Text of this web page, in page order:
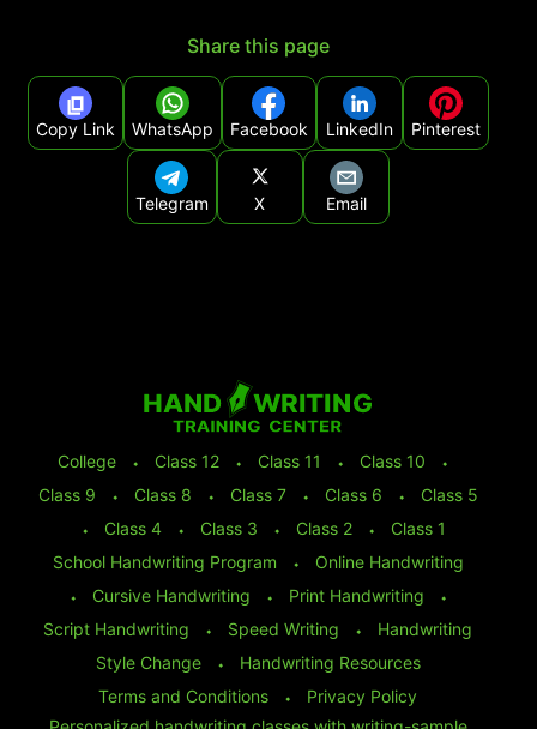
Share this page
Copy Link WhatsApp Facebook LinkedIn Pinterest
Telegram X Email
College ⬩ Class 12 ⬩ Class 11 ⬩ Class 10
⬩
Class 9
⬩ Class 8 ⬩ Class 7 ⬩ Class 6 ⬩
Class 5
⬩
Class 4 ⬩ Class 3 ⬩ Class 2 ⬩
Class 1
School Handwriting Program
⬩
Online Handwriting
⬩
Cursive Handwriting ⬩ Print Handwriting
⬩
Script Handwriting
⬩ Speed Writing ⬩
Handwriting
Style Change
⬩
Handwriting Resources
Terms and Conditions
⬩
Privacy Policy